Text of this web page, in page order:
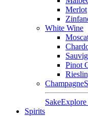
Merlot
White Wine
Pinot
Champagne
Sake
Spirits